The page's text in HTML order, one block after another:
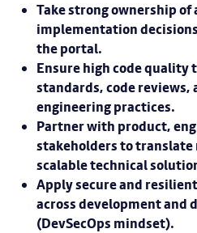
Take strong ownership
implementation
the portal.
Ensure high code quality
standards, code
engineering practices.
Partner with product,
stakeholders to
scalable technical
Apply secure and
across development and
(DevSecOps mindset).